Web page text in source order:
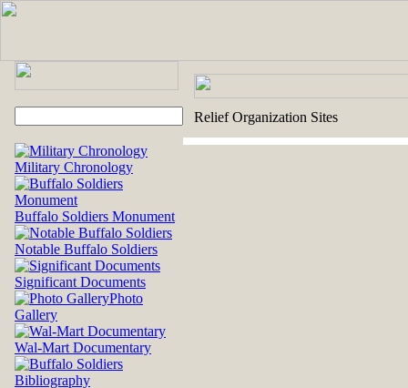
Military Chronology
Buffalo Soldiers Monument
Notable Buffalo Soldiers
Significant Documents
Photo
Gallery
Wal-Mart Documentary
Relief Organization Sites